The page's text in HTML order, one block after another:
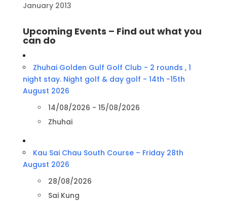
January 2013
Upcoming Events – Find out what you
can do
Zhuhai Golden Gulf Golf Club - 2 rounds , 1
night stay. Night golf & day golf - 14th -15th
August 2026
14/08/2026 - 15/08/2026
Zhuhai
Kau Sai Chau South Course – Friday 28th
August 2026
28/08/2026
Sai Kung